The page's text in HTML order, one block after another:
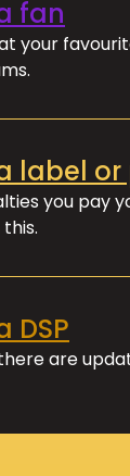
fan
your
label
you pay
DSP
are